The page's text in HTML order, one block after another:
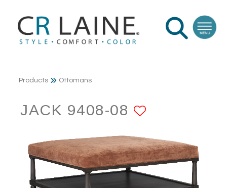
Products Ottomans
JACK 9408-08